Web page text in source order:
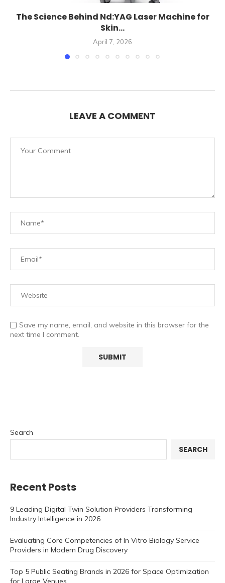
The Science Behind Nd:YAG Laser Machine for
Skin...
April 7, 2026
LEAVE A COMMENT
Save my name, email, and website in this browser for the
next time I comment.
Search
SEARCH
Recent Posts
9 Leading Digital Twin Solution Providers Transforming
Industry Intelligence in 2026
Evaluating Core Competencies of In Vitro Biology Service
Providers in Modern Drug Discovery
Top 5 Public Seating Brands in 2026 for Space Optimization
for Large Venues